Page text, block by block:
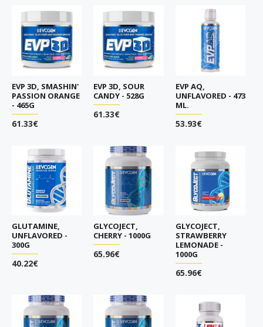
EVP 3D, SMASHIN'
PASSION ORANGE
- 465G
61.33€
EVP 3D, SOUR
CANDY - 528G
61.33€
EVP AQ,
UNFLAVORED - 473
ML.
53.93€
GLUTAMINE,
UNFLAVORED -
300G
40.22€
GLYCOJECT,
CHERRY - 1000G
65.96€
GLYCOJECT,
STRAWBERRY
LEMONADE -
1000G
65.96€